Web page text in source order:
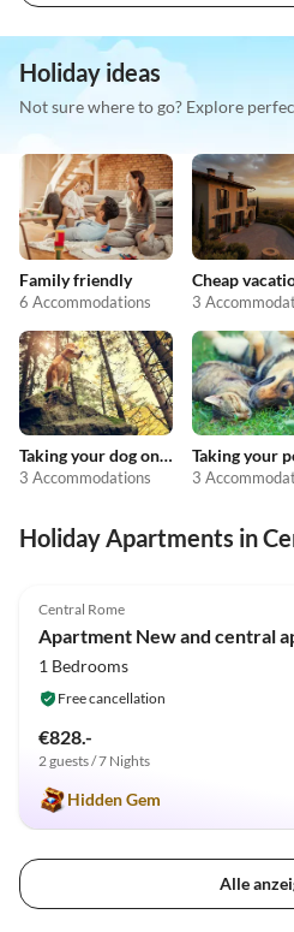
Holiday ideas
Not sure where to go? Explore
Family friendly
6 Accommodations 3
Taking your dog on holiday
3 Accommodations 3
Holiday Apartments in
Central Rome
1 Bedrooms
Free cancellation
€828.-
2 guests / 7 Nights
Hidden Gem
Alle